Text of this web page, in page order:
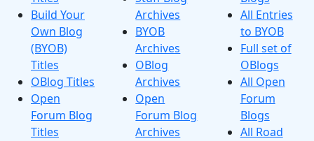
Build Your
Own Blog
(BYOB)
Titles
OBlog Titles
Open
Forum Blog
Titles
Archives
BYOB
Archives
OBlog
Archives
Open
Forum Blog
Archives
All Entries
to BYOB
Full set of
OBlogs
All Open
Forum
Blogs
All Road